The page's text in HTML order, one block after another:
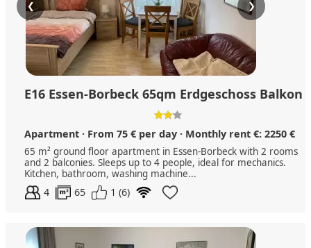
❮ ❯
E16 Essen-Borbeck 65qm Erdgeschoss Balkon
Apartment · From 75 € per day · Monthly rent €: 2250 €
65 m² ground floor apartment in Essen-Borbeck with 2 rooms
and 2 balconies. Sleeps up to 4 people, ideal for mechanics.
Kitchen, bathroom, washing machine...
4 65 1 (6)